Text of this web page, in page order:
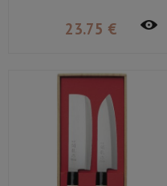
23.75 €